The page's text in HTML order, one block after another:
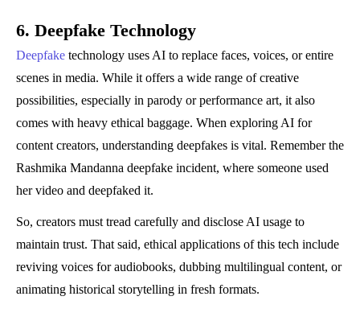
6. Deepfake Technology
Deepfake technology uses AI to replace faces, voices, or entire
scenes in media. While it offers a wide range of creative
possibilities, especially in parody or performance art, it also
comes with heavy ethical baggage. When exploring AI for
content creators, understanding deepfakes is vital. Remember the
Rashmika Mandanna deepfake incident, where someone used
her video and deepfaked it.
So, creators must tread carefully and disclose AI usage to
maintain trust. That said, ethical applications of this tech include
reviving voices for audiobooks, dubbing multilingual content, or
animating historical storytelling in fresh formats.